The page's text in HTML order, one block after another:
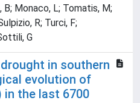
B; Monaco, L; Tomatis, M;
R; Turci, F;
G
in southern
evolution of
in the last 6700